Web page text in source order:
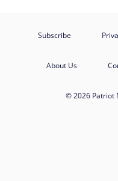
Subscribe
About Us
© 2026 Patriot